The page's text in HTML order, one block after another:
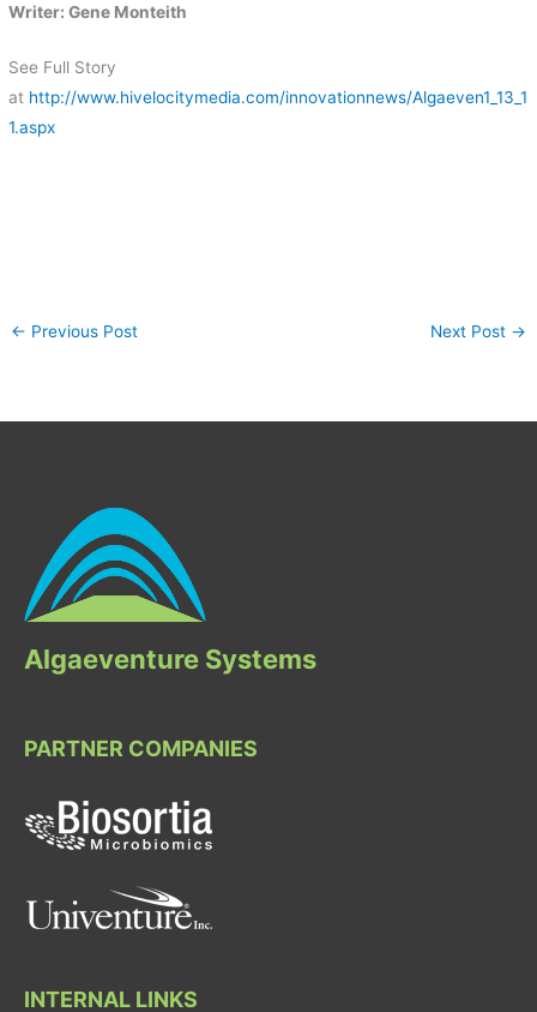
Writer: Gene Monteith
See Full Story
at http://www.hivelocitymedia.com/innovationnews/Algaeven1_13_1
1.aspx
← Previous Post Next Post →
Algaeventure Systems
PARTNER COMPANIES
INTERNAL LINKS